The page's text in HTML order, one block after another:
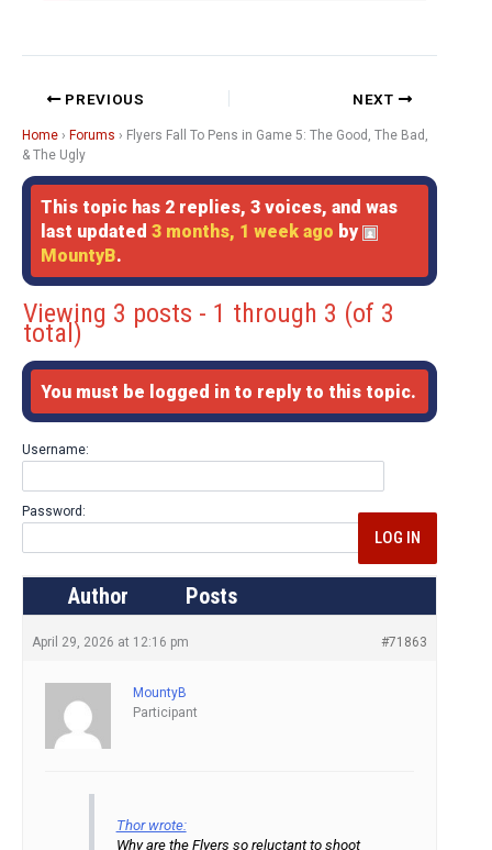
PREVIOUS NEXT
Home › Forums › Flyers Fall To Pens in Game 5: The Good, The Bad,
& The Ugly
This topic has 2 replies, 3 voices, and was
last updated3 months, 1 week ago by
MountyB.
Viewing 3 posts - 1 through 3 (of 3
total)
You must be logged in to reply to this topic.
Username:
Password:
LOG IN
Author Posts
April 29, 2026 at 12:16 pm #71863
MountyB
Participant
Thor wrote:
Why are the Flyers so reluctant to shoot